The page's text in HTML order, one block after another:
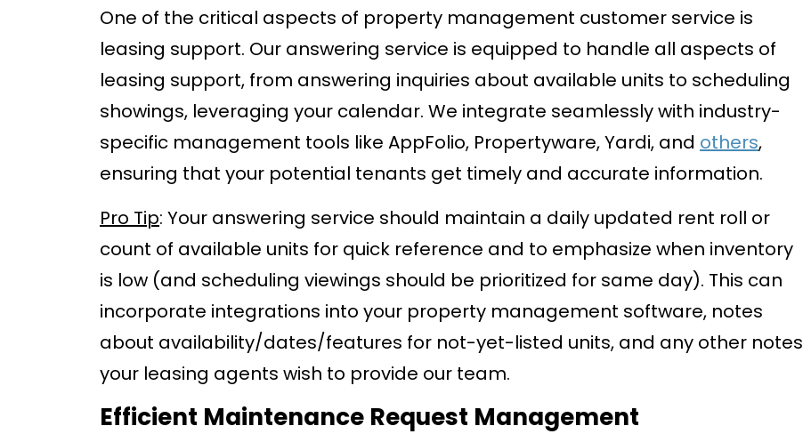
One of the critical aspects of property management customer service is
leasing support. Our answering service is equipped to handle all aspects of
leasing support, from answering inquiries about available units to scheduling
showings, leveraging your calendar. We integrate seamlessly with industry-
specific management tools like AppFolio, Propertyware, Yardi, and others,
ensuring that your potential tenants get timely and accurate information.
Pro Tip: Your answering service should maintain a daily updated rent roll or
count of available units for quick reference and to emphasize when inventory
is low (and scheduling viewings should be prioritized for same day). This can
incorporate integrations into your property management software, notes
about availability/dates/features for not-yet-listed units, and any other notes
your leasing agents wish to provide our team.
Efficient Maintenance Request Management